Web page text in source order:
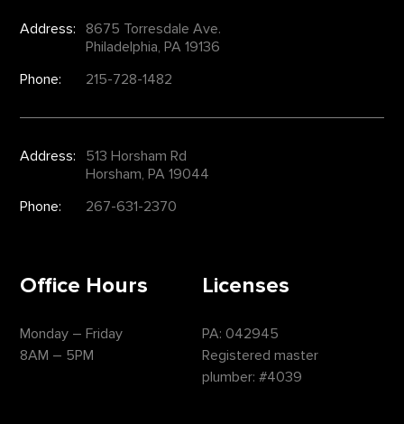
Address:
8675 Torresdale Ave.
Philadelphia, PA 19136
Phone:
215-728-1482
Address:
513 Horsham Rd
Horsham, PA 19044
Phone:
267-631-2370
Office Hours
Monday – Friday
8AM – 5PM
Licenses
PA: 042945
Registered master
plumber: #4039